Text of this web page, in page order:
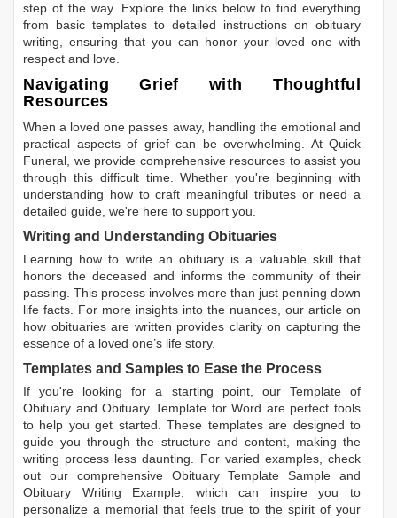
step of the way. Explore the links below to find everything
from basic templates to detailed instructions on obituary
writing, ensuring that you can honor your loved one with
respect and love.
Navigating Grief with Thoughtful
Resources
When a loved one passes away, handling the emotional and
practical aspects of grief can be overwhelming. At Quick
Funeral, we provide comprehensive resources to assist you
through this difficult time. Whether you're beginning with
understanding how to craft meaningful tributes or need a
detailed guide, we're here to support you.
Writing and Understanding Obituaries
Learning how to write an obituary is a valuable skill that
honors the deceased and informs the community of their
passing. This process involves more than just penning down
life facts. For more insights into the nuances, our article on
how obituaries are written provides clarity on capturing the
essence of a loved one’s life story.
Templates and Samples to Ease the Process
If you're looking for a starting point, our Template of
Obituary andObituary Template for Word are perfect tools
to help you get started. These templates are designed to
guide you through the structure and content, making the
writing process less daunting. For varied examples, check
out our comprehensive Obituary Template Sample and
Obituary Writing Example, which can inspire you to
personalize a memorial that feels true to the spirit of your